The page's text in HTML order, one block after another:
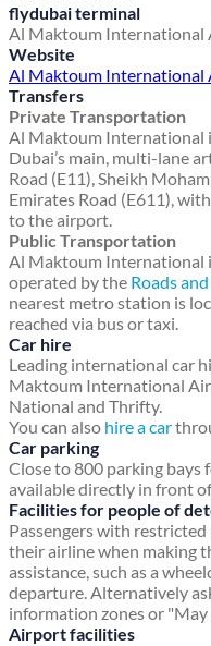
flydubai terminal
Al Maktoum International
Website
Al Maktoum International
Transfers
Private Transportation
Al Maktoum International
Dubai’s main, multi-lane
Road (E11), Sheikh
Emirates Road (E611),
to the airport.
Public Transportation
Al Maktoum International
operated by the Roads
nearest metro station is
reached via bus or taxi.
Car hire
Leading international car
Maktoum International
National and Thrifty.
You can also hire a car
Car parking
Close to 800 parking bays
available directly in front
Facilities for people of
Passengers with
their airline when making
assistance, such as a
departure. Alternatively
information zones or "May
Airport facilities